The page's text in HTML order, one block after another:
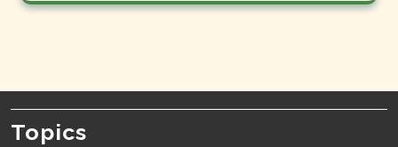
Topics